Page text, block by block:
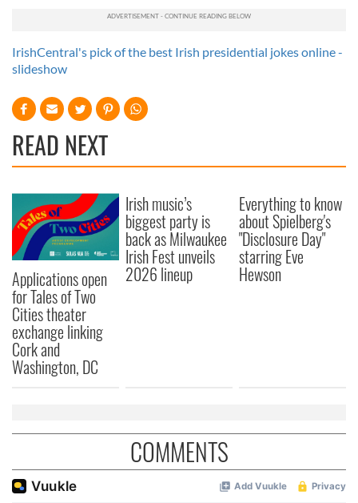
IrishCentral's pick of the best Irish presidential jokes online -
slideshow
READ NEXT
Applications open
for Tales of Two
Cities theater
exchange linking
Cork and
Washington, DC
Irish music’s
biggest party is
back as Milwaukee
Irish Fest unveils
2026 lineup
Everything to know
about Spielberg's
"Disclosure Day"
starring Eve
Hewson
COMMENTS